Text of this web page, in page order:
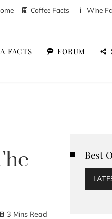
Coffee Facts Wine
FACTS FORUM
3 Mins Read
Best